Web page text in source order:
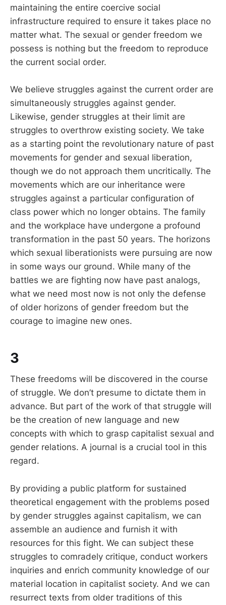
maintaining the entire coercive social
infrastructure required to ensure it takes place no
matter what. The sexual or gender freedom we
possess is nothing but the freedom to reproduce
the current social order.
We believe struggles against the current order are
simultaneously struggles against gender.
Likewise, gender struggles at their limit are
struggles to overthrow existing society. We take
as a starting point the revolutionary nature of past
movements for gender and sexual liberation,
though we do not approach them uncritically. The
movements which are our inheritance were
struggles against a particular configuration of
class power which no longer obtains. The family
and the workplace have undergone a profound
transformation in the past 50 years. The horizons
which sexual liberationists were pursuing are now
in some ways our ground. While many of the
battles we are fighting now have past analogs,
what we need most now is not only the defense
of older horizons of gender freedom but the
courage to imagine new ones.
3
These freedoms will be discovered in the course
of struggle. We don’t presume to dictate them in
advance. But part of the work of that struggle will
be the creation of new language and new
concepts with which to grasp capitalist sexual and
gender relations. A journal is a crucial tool in this
regard.
By providing a public platform for sustained
theoretical engagement with the problems posed
by gender struggles against capitalism, we can
assemble an audience and furnish it with
resources for this fight. We can subject these
struggles to comradely critique, conduct workers
inquiries and enrich community knowledge of our
material location in capitalist society. And we can
resurrect texts from older traditions of this